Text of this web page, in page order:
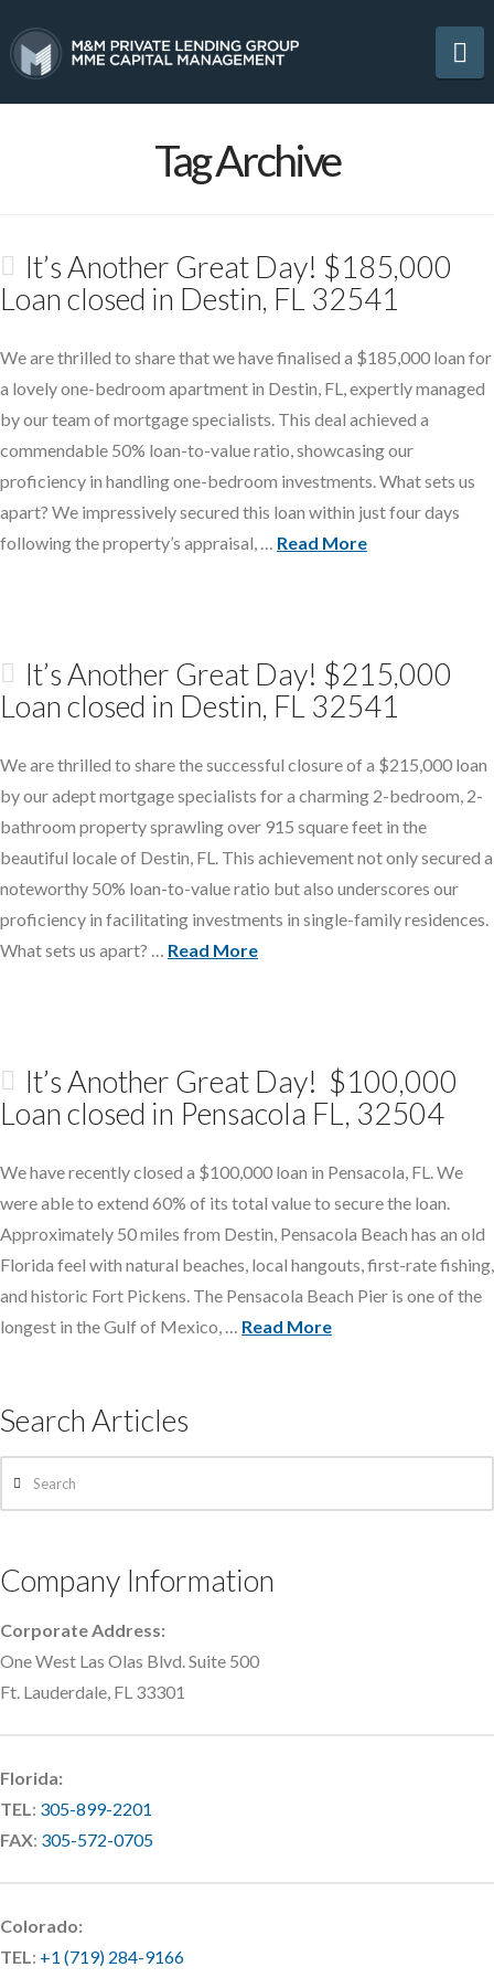
Tag Archive
It’s Another Great Day! $185,000
Loan closed in Destin, FL 32541
We are thrilled to share that we have finalised a $185,000 loan for
a lovely one-bedroom apartment in Destin, FL, expertly managed
by our team of mortgage specialists. This deal achieved a
commendable 50% loan-to-value ratio, showcasing our
proficiency in handling one-bedroom investments. What sets us
apart? We impressively secured this loan within just four days
following the property’s appraisal, … Read More
It’s Another Great Day! $215,000
Loan closed in Destin, FL 32541
We are thrilled to share the successful closure of a $215,000 loan
by our adept mortgage specialists for a charming 2-bedroom, 2-
bathroom property sprawling over 915 square feet in the
beautiful locale of Destin, FL. This achievement not only secured a
noteworthy 50% loan-to-value ratio but also underscores our
proficiency in facilitating investments in single-family residences.
What sets us apart? … Read More
It’s Another Great Day! $100,000
Loan closed in Pensacola FL, 32504
We have recently closed a $100,000 loan in Pensacola, FL. We
were able to extend 60% of its total value to secure the loan.
Approximately 50 miles from Destin, Pensacola Beach has an old
Florida feel with natural beaches, local hangouts, first-rate fishing,
and historic Fort Pickens. The Pensacola Beach Pier is one of the
longest in the Gulf of Mexico, … Read More
Search Articles
Company Information
Corporate Address:
One West Las Olas Blvd. Suite 500
Ft. Lauderdale, FL 33301
Florida:
TEL: 305-899-2201
FAX: 305-572-0705
Colorado:
TEL: +1 (719) 284-9166